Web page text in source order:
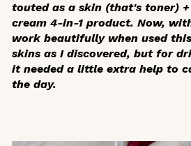
touted as a skin (that's toner)
cream 4-in-1 product. Now,
work beautifully when used
skins as I discovered, but for
it needed a little extra help to
the day.